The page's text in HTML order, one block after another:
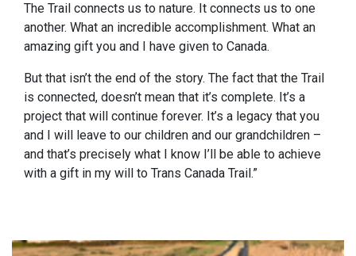
The Trail connects us to nature. It connects us to one
another. What an incredible accomplishment. What an
amazing gift you and I have given to Canada.
But that isn’t the end of the story. The fact that the Trail
is connected, doesn’t mean that it’s complete. It’s a
project that will continue forever. It’s a legacy that you
and I will leave to our children and our grandchildren –
and that’s precisely what I know I’ll be able to achieve
with a gift in my will to Trans Canada Trail.”